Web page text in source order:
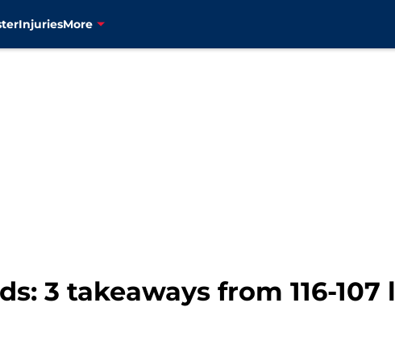
InjuriesMore
3 takeaways from 116-107